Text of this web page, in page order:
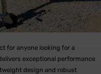
for anyone looking for a
exceptional performance
design and robust